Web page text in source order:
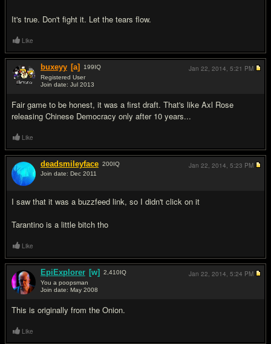
It's true. Don't fight it. Let the tears flow.
Like
buxeyy [a] 199IQ
Registered User
Join date: Jul 2013
Fair game to be honest, it was a first draft. That's like Axl Rose
releasing Chinese Democracy only after 10 years...
Jan 22, 2014, 5:21 PM
Like
deadsmileyface 200IQ
Join date: Dec 2011
I saw that it was a buzzfeed link, so I didn't click on it
Tarantino is a little bitch tho
Jan 22, 2014, 5:23 PM
Like
EpiExplorer [w] 2,410IQ
You a poopsman
Join date: May 2008
This is originally from the Onion.
Jan 22, 2014, 5:24 PM
Like